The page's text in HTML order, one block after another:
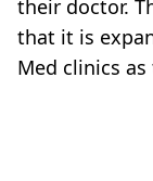
their doctor.
that it is
Med clinics